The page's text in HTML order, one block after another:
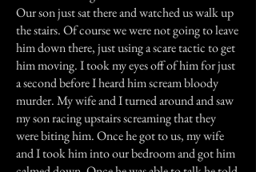
Our son just sat there and watched us walk up
the stairs. Of course we were not going to leave
him down there, just using a scare tactic to get
him moving. I took my eyes off of him for just
a second before I heard him scream bloody
murder. My wife and I turned around and saw
my son racing upstairs screaming that they
were biting him. Once he got to us, my wife
and I took him into our bedroom and got him